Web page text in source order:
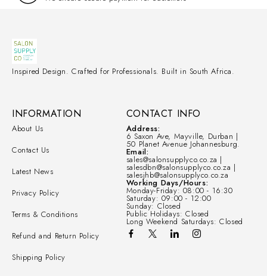
Inspired Design. Crafted for Professionals. Built in South Africa.
CONTACT INFO
Address:
6 Saxon Ave, Mayville, Durban |
50 Planet Avenue Johannesburg.
Email:
sales@salonsupplyco.co.za |
salesdbn@salonsupplyco.co.za |
salesjhb@salonsupplyco.co.za
Working Days/Hours:
Monday-Friday: 08:00 - 16:30
Saturday: 09:00 - 12:00
Sunday: Closed
Public Holidays: Closed
Long Weekend Saturdays: Closed
INFORMATION
About Us
Contact Us
Latest News
Privacy Policy
Terms & Conditions
Refund and Return Policy
Shipping Policy